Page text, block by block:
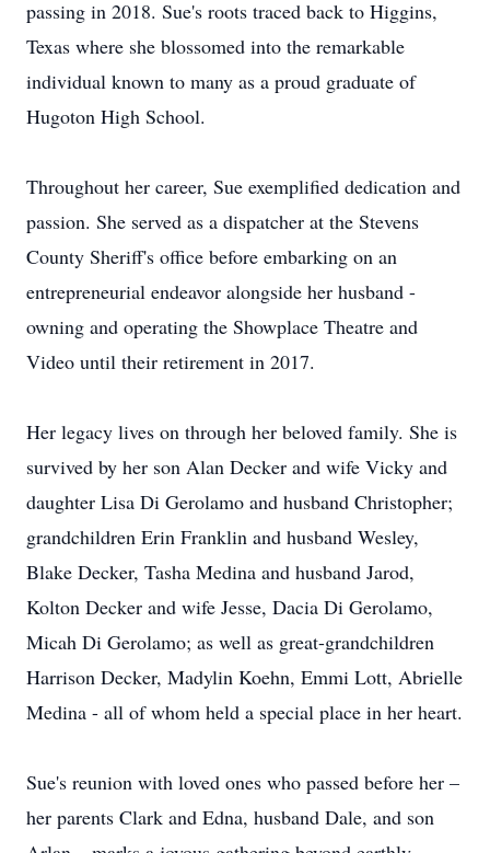
passing in 2018. Sue's roots traced back to Higgins,
Texas where she blossomed into the remarkable
individual known to many as a proud graduate of
Hugoton High School.
Throughout her career, Sue exemplified dedication and
passion. She served as a dispatcher at the Stevens
County Sheriff's office before embarking on an
entrepreneurial endeavor alongside her husband -
owning and operating the Showplace Theatre and
Video until their retirement in 2017.
Her legacy lives on through her beloved family. She is
survived by her son Alan Decker and wife Vicky and
daughter Lisa Di Gerolamo and husband Christopher;
grandchildren Erin Franklin and husband Wesley,
Blake Decker, Tasha Medina and husband Jarod,
Kolton Decker and wife Jesse, Dacia Di Gerolamo,
Micah Di Gerolamo; as well as great-grandchildren
Harrison Decker, Madylin Koehn, Emmi Lott, Abrielle
Medina - all of whom held a special place in her heart.
Sue's reunion with loved ones who passed before her –
her parents Clark and Edna, husband Dale, and son